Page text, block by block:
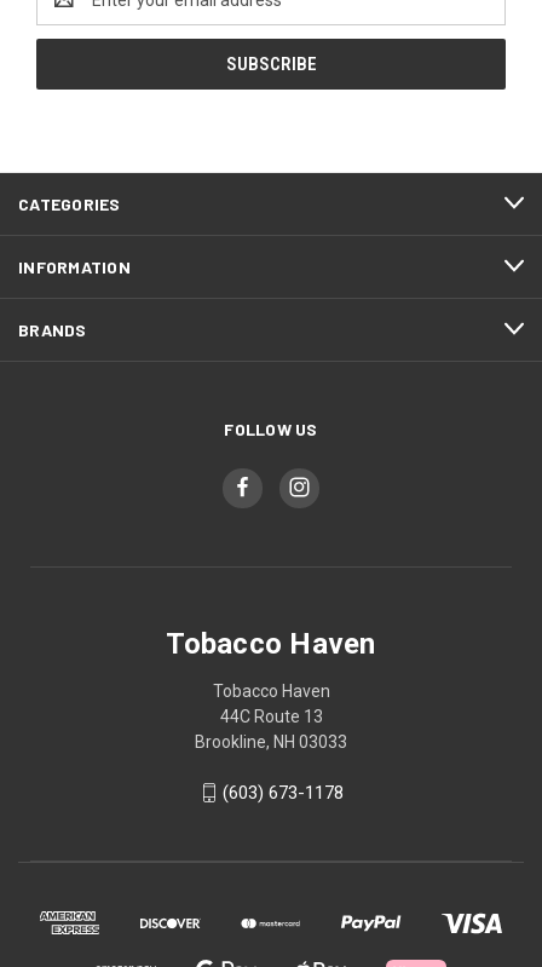
Address
CATEGORIES
INFORMATION
BRANDS
FOLLOW US
Tobacco Haven
Tobacco Haven
44C Route 13
Brookline, NH 03033
(603) 673-1178